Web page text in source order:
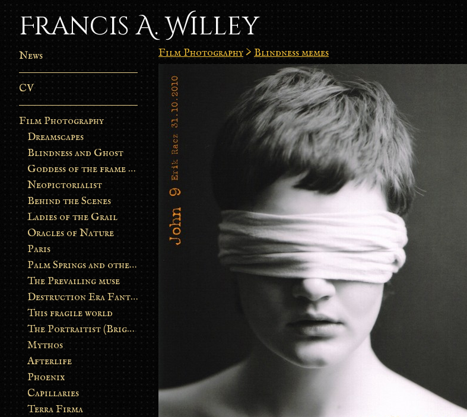
Francis A. Willey
News
CV
Film Photography
Dreamscapes
Blindness and Ghost
Goddess of the frame burn
Neopictorialist
Behind the Scenes
Ladies of the Grail
Oracles of Nature
Paris
Palm Springs and other stories
The Prevailing muse
Destruction Era Fantasy
This fragile world
The Portraitist (Brightsoul)
Mythos
Afterlife
Phoenix
Capillaries
Terra Firma
Film Photography > Blindness memes